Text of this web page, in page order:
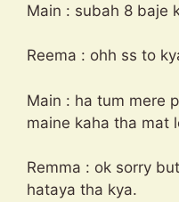
Main : subah 8 baje
Reema : ohh ss to
Main : ha tum mere
maine kaha tha mat
Remma : ok sorry
hataya tha kya.